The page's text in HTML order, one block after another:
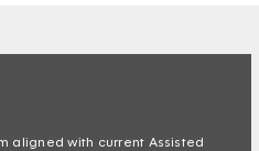
aligned with current Assisted